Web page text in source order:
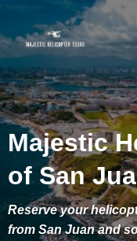
Majestic
of San
Reserve your
from San Juan and